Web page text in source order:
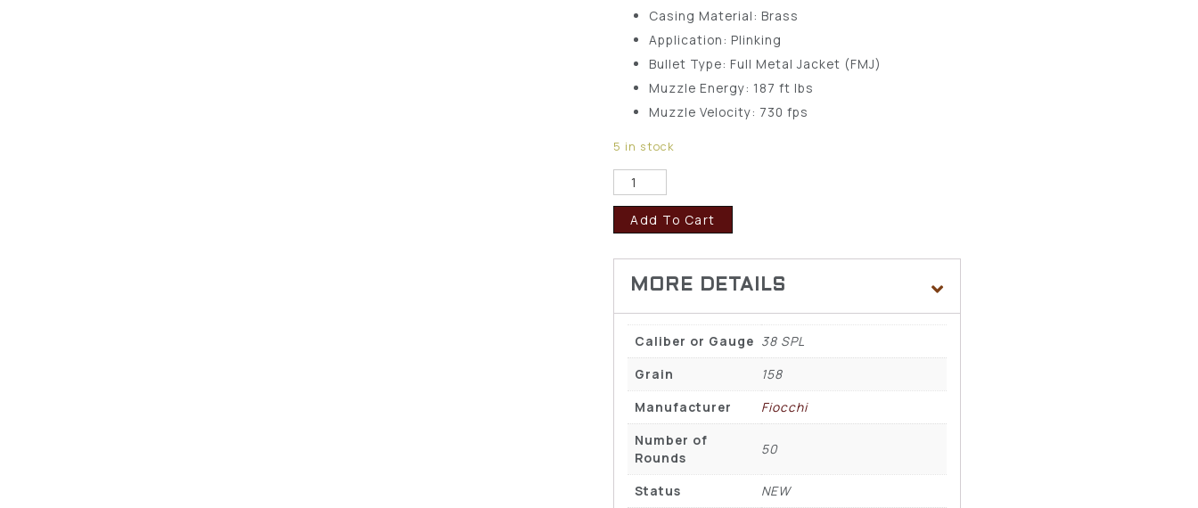
Casing Material: Brass
Application: Plinking
Bullet Type: Full Metal Jacket (FMJ)
Muzzle Energy: 187 ft lbs
Muzzle Velocity: 730 fps
5 in stock
Add To Cart
Caliber or Gauge 38 SPL
Grain
158
Manufacturer
Fiocchi
Number of
Rounds
50
Status
NEW